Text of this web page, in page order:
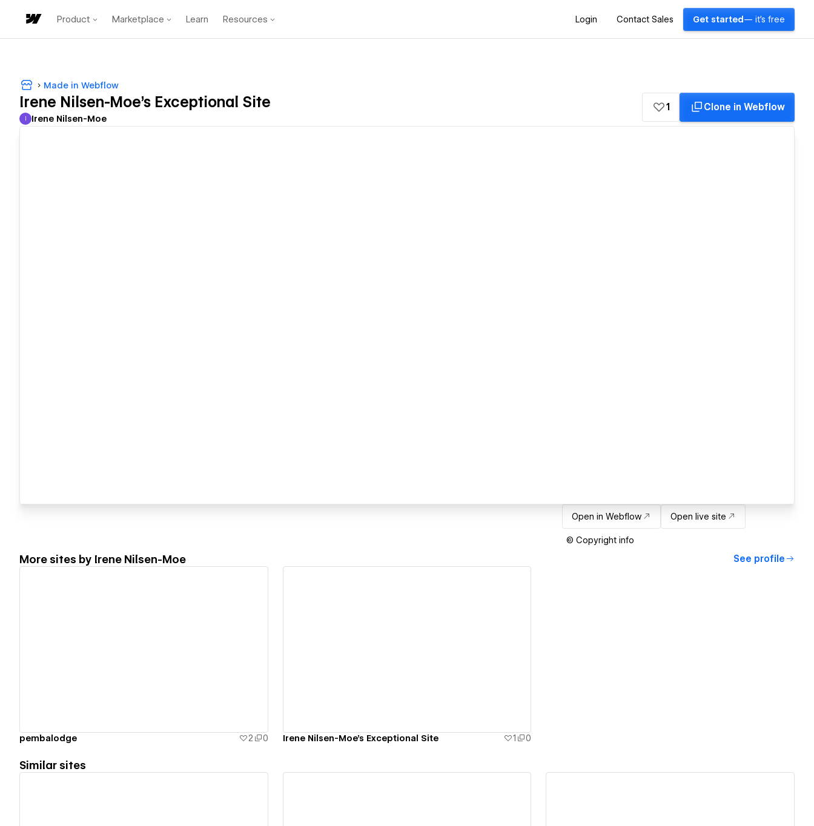
Product Marketplace Learn Resources Login Contact Sales Get started — it's free
Made in Webflow
Irene Nilsen-Moe's Exceptional Site
Irene Nilsen-Moe
I Irene Nilsen-Moe
1 Clone in Webflow
Open in Webflow Open live site
© Copyright info
More sites by Irene Nilsen-Moe See profile
pembalodge 2 0 Irene Nilsen-Moe's Exceptional Site 1 0
Similar sites